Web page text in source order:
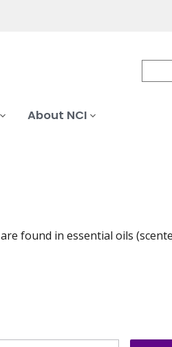
About NCI
found in essential oils